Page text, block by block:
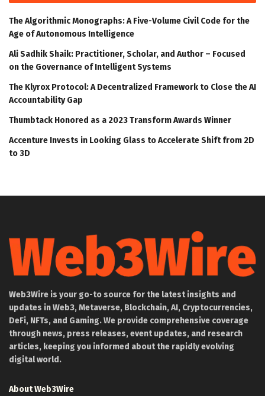
The Algorithmic Monographs: A Five-Volume Civil Code for the
Age of Autonomous Intelligence
Ali Sadhik Shaik: Practitioner, Scholar, and Author – Focused
on the Governance of Intelligent Systems
The Klyrox Protocol: A Decentralized Framework to Close the AI
Accountability Gap
Thumbtack Honored as a 2023 Transform Awards Winner
Accenture Invests in Looking Glass to Accelerate Shift from 2D
to 3D
Web3Wire is your go-to source for the latest insights and
updates in Web3, Metaverse, Blockchain, AI, Cryptocurrencies,
DeFi, NFTs, and Gaming. We provide comprehensive coverage
through news, press releases, event updates, and research
articles, keeping you informed about the rapidly evolving
digital world.
About Web3Wire